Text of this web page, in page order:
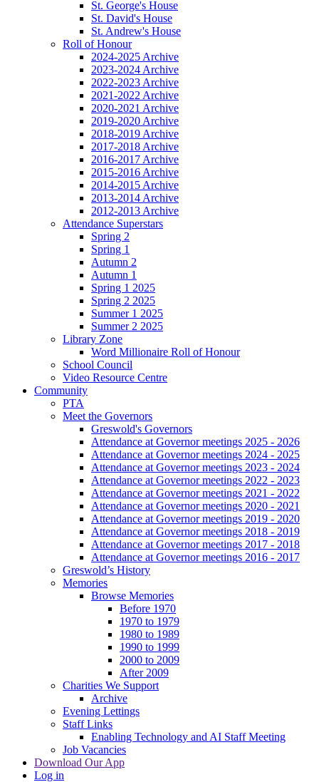
St. George's House
St. David's House
St. Andrew's House
Roll of Honour
2024-2025 Archive
2023-2024 Archive
2022-2023 Archive
2021-2022 Archive
2020-2021 Archive
2019-2020 Archive
2018-2019 Archive
2017-2018 Archive
2016-2017 Archive
2015-2016 Archive
2014-2015 Archive
2013-2014 Archive
2012-2013 Archive
Attendance Superstars
Spring 2
Spring 1
Autumn 2
Autumn 1
Spring 1 2025
Spring 2 2025
Summer 1 2025
Summer 2 2025
Library Zone
Word Millionaire Roll of Honour
School Council
Video Resource Centre
Community
PTA
Meet the Governors
Greswold's Governors
Attendance at Governor meetings 2025 - 2026
Attendance at Governor meetings 2024 - 2025
Attendance at Governor meetings 2023 - 2024
Attendance at Governor meetings 2022 - 2023
Attendance at Governor meetings 2021 - 2022
Attendance at Governor meetings 2020 - 2021
Attendance at Governor meetings 2019 - 2020
Attendance at Governor meetings 2018 - 2019
Attendance at Governor meetings 2017 - 2018
Attendance at Governor meetings 2016 - 2017
Greswold’s History
Memories
Browse Memories
Before 1970
1970 to 1979
1980 to 1989
1990 to 1999
2000 to 2009
After 2009
Charities We Support
Archive
Evening Lettings
Staff Links
Enabling Technology and AI Staff Meeting
Job Vacancies
Download Our App
Log in